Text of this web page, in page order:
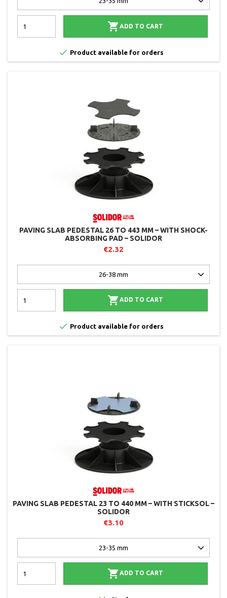
 ADD TO CART
 Product available for orders
PAVING SLAB PEDESTAL 26 TO 443 MM – WITH SHOCK-
ABSORBING PAD – SOLIDOR
€2.32
 ADD TO CART
 Product available for orders
PAVING SLAB PEDESTAL 23 TO 440 MM – WITH STICKSOL –
SOLIDOR
€3.10
 ADD TO CART